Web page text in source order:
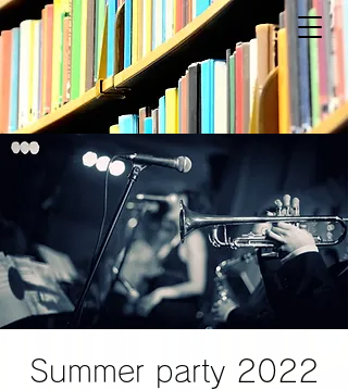
Summer party 2022